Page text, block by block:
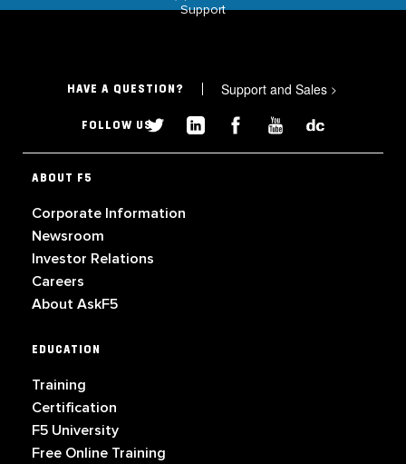
Support
HAVE A QUESTION? Support and Sales >
FOLLOW US
ABOUT F5
Corporate Information
Newsroom
Investor Relations
Careers
About AskF5
EDUCATION
Training
Certification
F5 University
Free Online Training